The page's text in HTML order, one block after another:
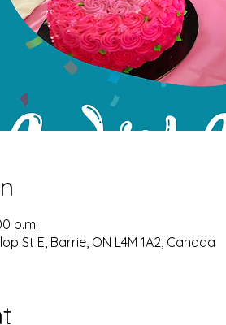
p.m.
St E, Barrie, ON L4M 1A2, Canada